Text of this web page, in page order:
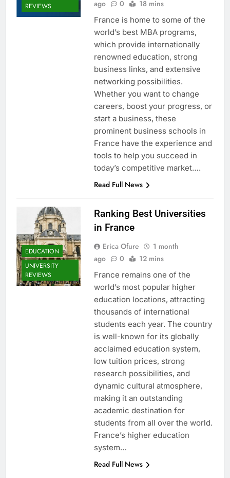
REVIEWS
ago 0 18 mins
France is home to some of the
world’s best MBA programs,
which provide internationally
renowned education, strong
business links, and extensive
networking possibilities.
Whether you want to change
careers, boost your progress, or
start a business, these
prominent business schools in
France have the experience and
tools to help you succeed in
today’s competitive market….
Read Full News
EDUCATION
UNIVERSITY
REVIEWS
Ranking Best Universities
in France
Erica Ofure
1 month
ago
0 12 mins
France remains one of the
world’s most popular higher
education locations, attracting
thousands of international
students each year. The country
is well-known for its globally
acclaimed education system,
low tuition prices, strong
research possibilities, and
dynamic cultural atmosphere,
making it an outstanding
academic destination for
students from all over the world.
France’s higher education
system…
Read Full News